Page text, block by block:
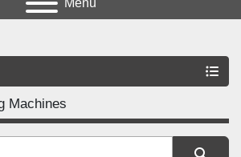
Menu
Machines